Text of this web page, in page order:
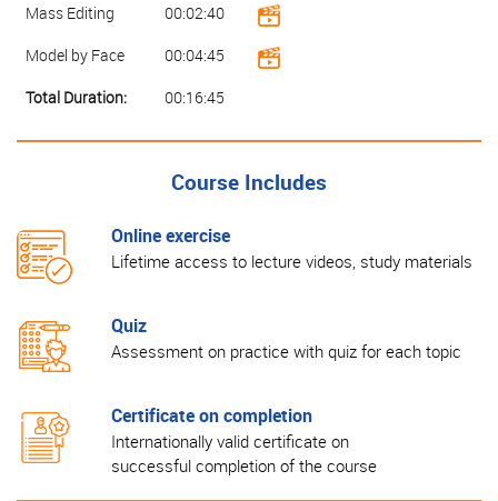
Mass Editing
00:02:40
Model by Face
00:04:45
Total Duration:
00:16:45
Course Includes
Online exercise
Lifetime access to lecture videos, study materials
Quiz
Assessment on practice with quiz for each topic
Certificate on completion
Internationally valid certificate on
successful completion of the course